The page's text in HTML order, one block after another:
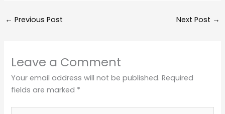
← Previous Post Next Post →
Leave a Comment
Your email address will not be published. Required
fields are marked *